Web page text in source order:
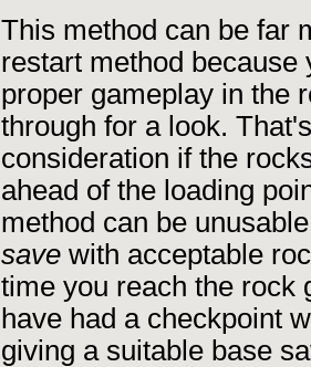
This method can be far
restart method because
proper gameplay in the
through for a look.
consideration if the
ahead of the loading
method can be
save with acceptable
time you reach the rock
have had a checkpoint
giving a suitable base